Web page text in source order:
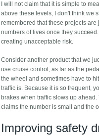
I will not claim that it is simple to
above these levels, I don't think we
remembered that these projects
numbers of lives once they
creating unacceptable risk.
Consider another product that we
use cruise control, as far as the
the wheel and sometimes have to
traffic is. Because it is so frequent,
brakes when traffic slows up
claims the number is small and the
Improving safety